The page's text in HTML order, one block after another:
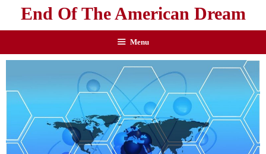
End Of The American Dream
Menu